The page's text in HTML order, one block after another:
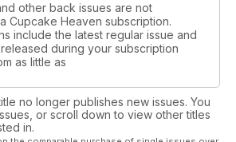
other back issues are not
Cupcake Heaven subscription.
include the latest regular issue and
during your subscription
as little as
no longer publishes new issues. You
or scroll down to view other titles
in.